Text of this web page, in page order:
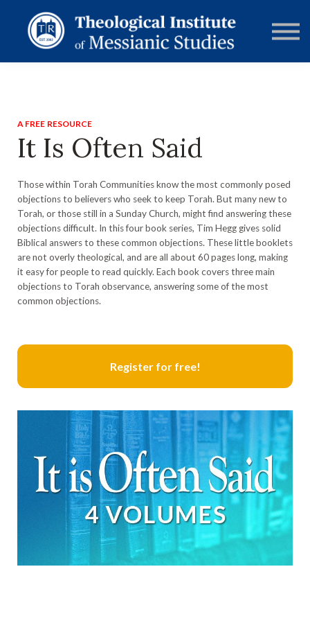
FORUMS
ABOUT
A FREE RESOURCE
It Is Often Said
Those within Torah Communities know the most commonly posed
objections to believers who seek to keep Torah. But many new to
Torah, or those still in a Sunday Church, might find answering these
objections difficult. In this four book series, Tim Hegg gives solid
Biblical answers to these common objections. These little booklets
are not overly theological, and are all about 60 pages long, making
it easy for people to read quickly. Each book covers three main
objections to Torah observance, answering some of the most
common objections.
Register for free!